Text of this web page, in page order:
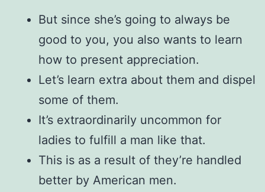
But since she’s going to always be
good to you, you also wants to learn
how to present appreciation.
Let’s learn extra about them and dispel
some of them.
It’s extraordinarily uncommon for
ladies to fulfill a man like that.
This is as a result of they’re handled
better by American men.